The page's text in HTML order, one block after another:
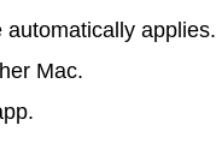
applies.
Mac.